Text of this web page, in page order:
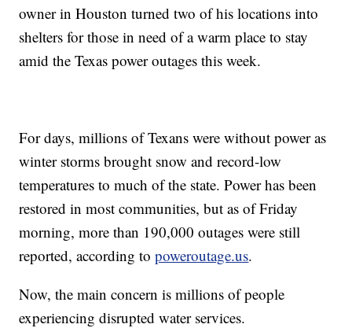
owner in Houston turned two of his locations into
shelters for those in need of a warm place to stay
amid the Texas power outages this week.
For days, millions of Texans were without power as
winter storms brought snow and record-low
temperatures to much of the state. Power has been
restored in most communities, but as of Friday
morning, more than 190,000 outages were still
reported, according topoweroutage.us.
Now, the main concern is millions of people
experiencing disrupted water services.